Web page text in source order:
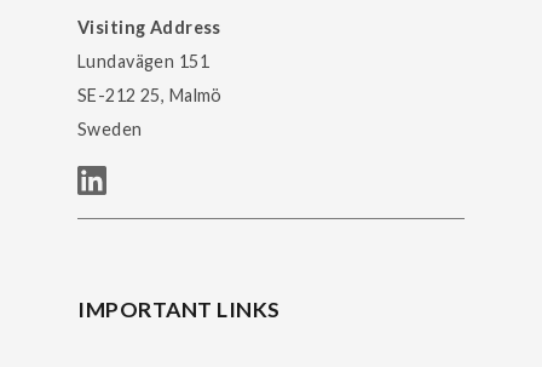
Visiting Address
Lundavägen 151
SE-212 25, Malmö
Sweden
IMPORTANT LINKS